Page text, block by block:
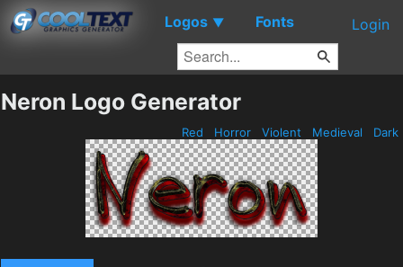
Logos ▼ Fonts Login
Neron Logo Generator
Red Horror Violent Medieval Dark